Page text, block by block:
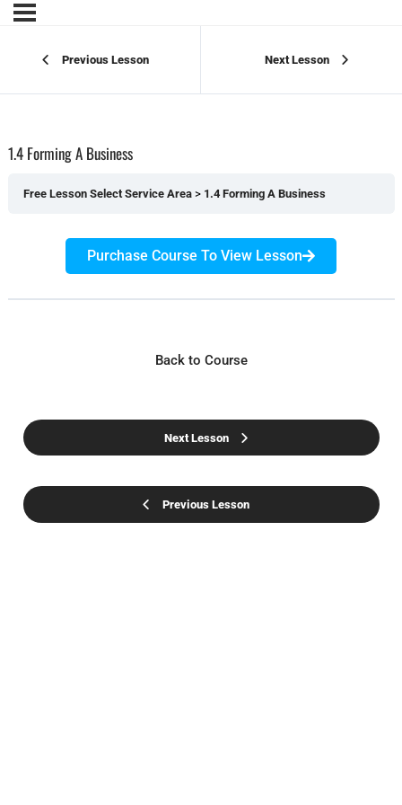
Previous Lesson Next Lesson
1.4 Forming A Business
Free Lesson Select Service Area 1.4 Forming A Business
Purchase Course To View Lesson
Previous Lesson
Back to Course
Next Lesson